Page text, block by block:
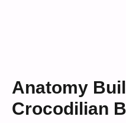
Anatomy
Crocodilian